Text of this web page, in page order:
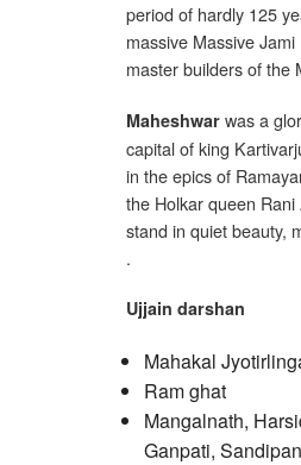
period of hardly 125
massive Massive
master builders of the
Maheshwar was a
capital of king
in the epics of
the Holkar queen
stand in quiet beauty,
.
Ujjain darshan
Mahakal
Ram ghat
Mangalnath,
Ganpati,